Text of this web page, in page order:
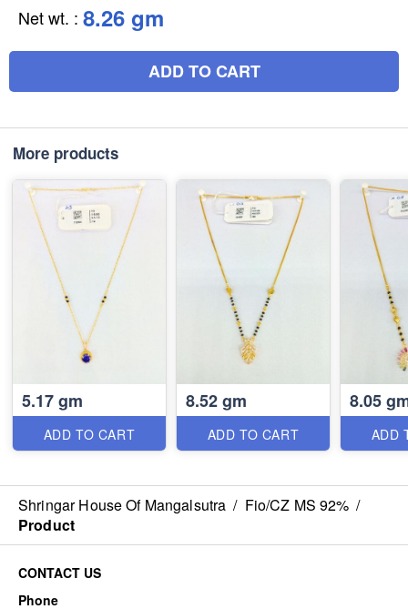
Net wt. : 8.26 gm
ADD TO CART
More products
5.17 gm
ADD TO CART
8.52 gm
ADD TO CART
8.05
ADD
Shringar House Of Mangalsutra / Fio/CZ MS 92% /
Product
CONTACT US
Phone